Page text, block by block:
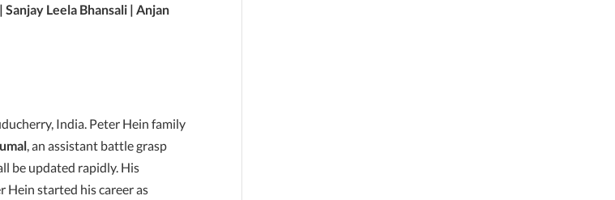
Leela Bhansali | Anjan
India. Peter Hein family
, an assistant battle grasp
be updated rapidly. His
Hein started his career as